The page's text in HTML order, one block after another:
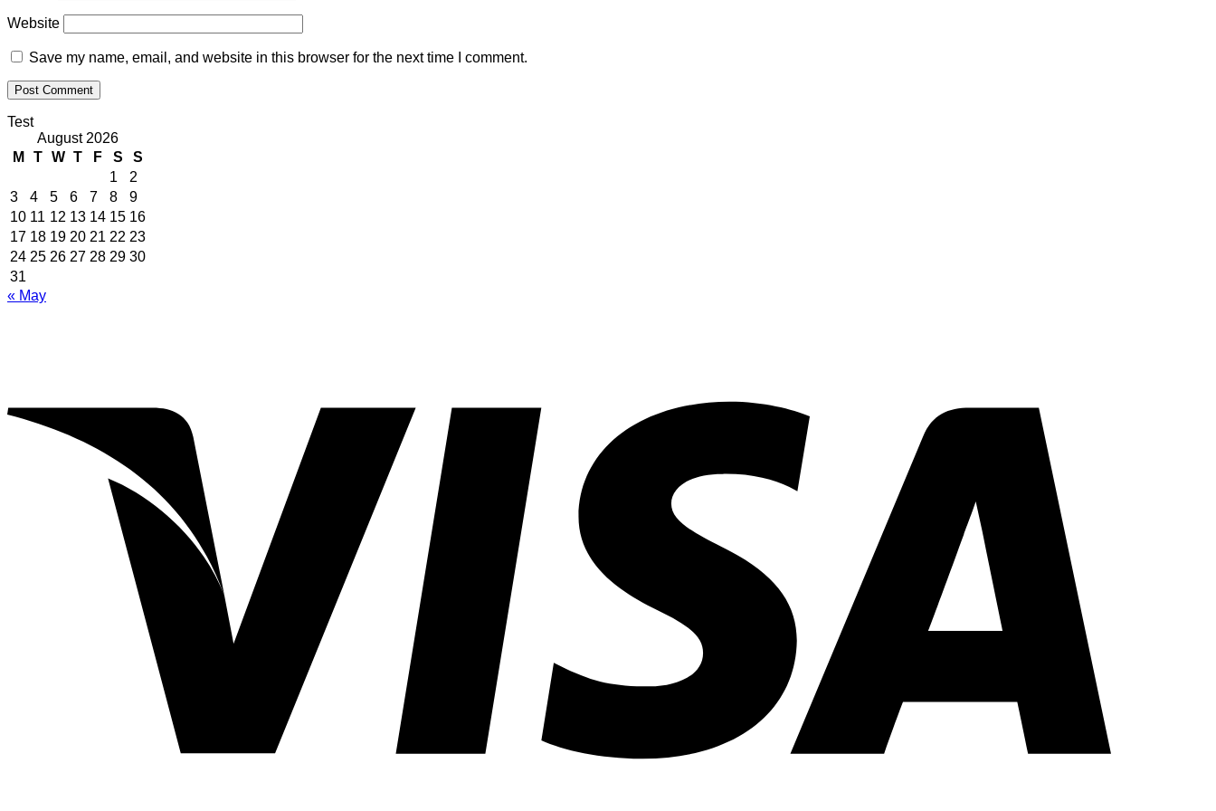
Website
Save my name, email, and website in this browser for the next time I comment.
Test
August 2026
M
T W T F S
S
1
2
3
4 5 6 7 8
9
10 11 12 13 14 15 16
17 18 19 20 21 22 23
24 25 26 27 28 29 30
31
« May